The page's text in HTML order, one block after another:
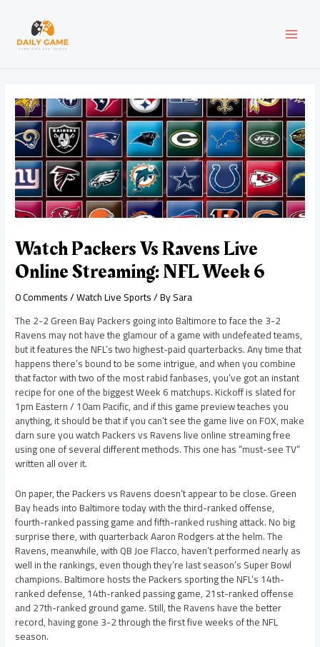
content
Watch Packers Vs Ravens Live
Online Streaming: NFL Week 6
0 Comments/Watch Live Sports/ BySara
The 2-2 Green Bay Packers going into Baltimore to face the 3-2
Ravens may not have the glamour of a game with undefeated teams,
but it features the NFL’s two highest-paid quarterbacks. Any time that
happens there’s bound to be some intrigue, and when you combine
that factor with two of the most rabid fanbases, you’ve got an instant
recipe for one of the biggest Week 6 matchups. Kickoff is slated for
1pm Eastern / 10am Pacific, and if this game preview teaches you
anything, it should be that if you can’t see the game live on FOX, make
darn sure you watch Packers vs Ravens live online streaming free
using one of several different methods. This one has “must-see TV”
written all over it.
On paper, the Packers vs Ravens doesn’t appear to be close. Green
Bay heads into Baltimore today with the third-ranked offense,
fourth-ranked passing game and fifth-ranked rushing attack. No big
surprise there, with quarterback Aaron Rodgers at the helm. The
Ravens, meanwhile, with QB Joe Flacco, haven’t performed nearly as
well in the rankings, even though they’re last season’s Super Bowl
champions. Baltimore hosts the Packers sporting the NFL’s 14th-
ranked defense, 14th-ranked passing game, 21st-ranked offense
and 27th-ranked ground game. Still, the Ravens have the better
record, having gone 3-2 through the first five weeks of the NFL
season.
navigation